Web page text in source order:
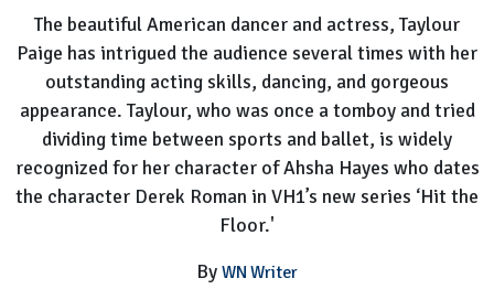
The beautiful American dancer and actress, Taylour
Paige has intrigued the audience several times with her
outstanding acting skills, dancing, and gorgeous
appearance. Taylour, who was once a tomboy and tried
dividing time between sports and ballet, is widely
recognized for her character of Ahsha Hayes who dates
the character Derek Roman in VH1’s new series ‘Hit the
Floor.'
By WN Writer